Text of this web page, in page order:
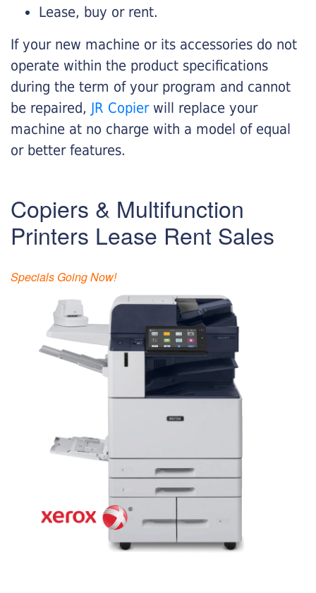
Lease, buy or rent.
If your new machine or its accessories do not
operate within the product specifications
during the term of your program and cannot
be repaired, JR Copier will replace your
machine at no charge with a model of equal
or better features.
Copiers & Multifunction
Printers Lease Rent Sales
Specials Going Now!